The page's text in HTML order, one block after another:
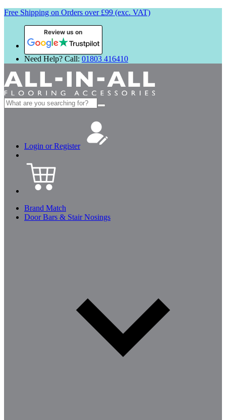
Free Shipping on Orders over £99 (exc. VAT)
Review us on
Need Help? Call: 01803 416410
Search
for:
Login or Register
Brand Match
Door Bars & Stair Nosings